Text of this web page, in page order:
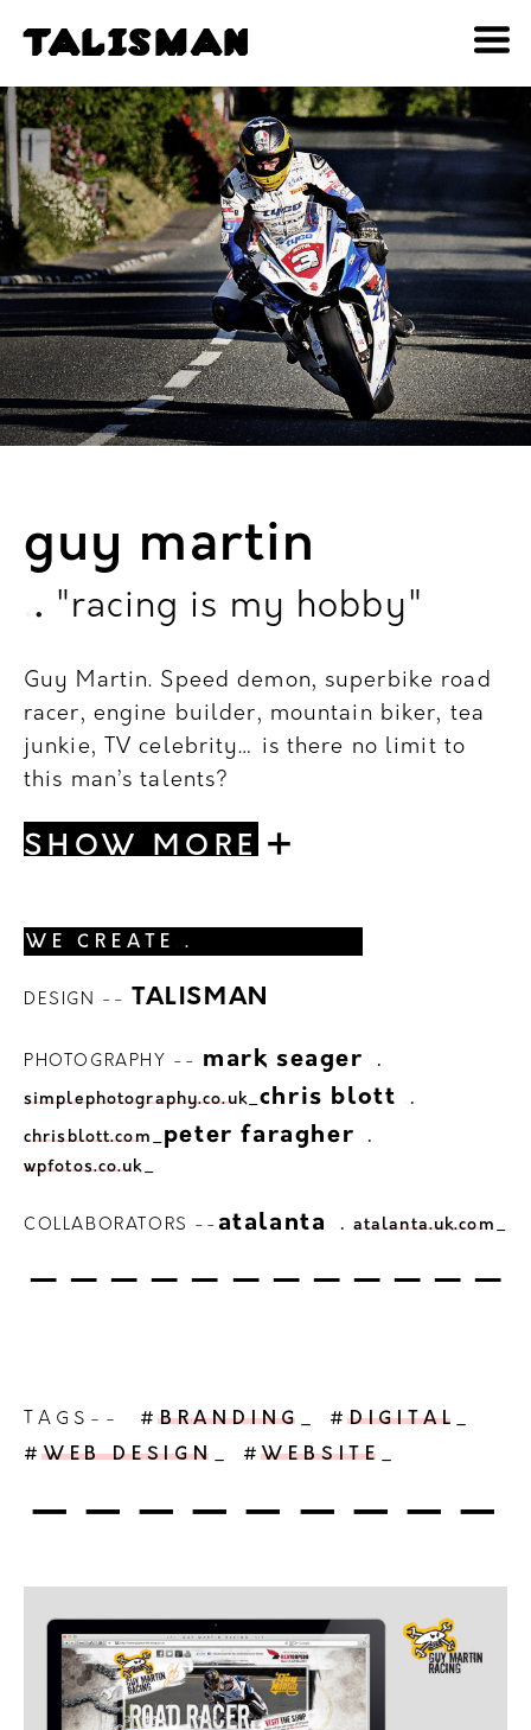
TALISMAN
guy martin
. "racing is my hobby"
Guy Martin. Speed demon, superbike road
racer, engine builder, mountain biker, tea
junkie, TV celebrity… is there no limit to
this man’s talents?
SHOW MORE +
WE CREATE ..
DESIGN -- TALISMAN
PHOTOGRAPHY -- mark seager .
simplephotography.co.uk_chris blott .
chrisblott.com _peter faragher .
wpfotos.co.uk_
COLLABORATORS -- atalanta . atalanta.uk.com _
TAGS-- #BRANDING _ #DIGITAL _
#WEB DESIGN _ #WEBSITE _